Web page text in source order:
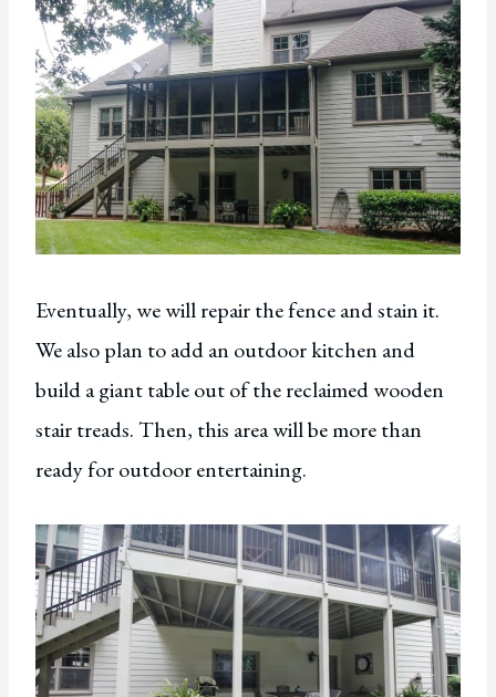
Eventually, we will repair the fence and stain it.
We also plan to add an outdoor kitchen and
build a giant table out of the reclaimed wooden
stair treads. Then, this area will be more than
ready for outdoor entertaining.